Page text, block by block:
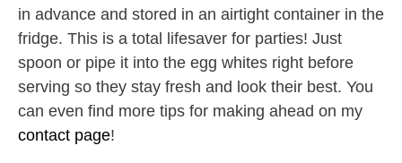
in advance and stored in an airtight container in the
fridge. This is a total lifesaver for parties! Just
spoon or pipe it into the egg whites right before
serving so they stay fresh and look their best. You
can even find more tips for making ahead on my
contact page!